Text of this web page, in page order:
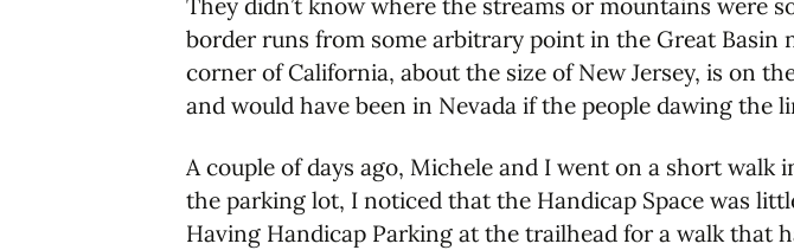
They didn’t know where the streams or mountains were
border runs from some arbitrary point in the Great Basin
corner of California, about the size of New Jersey, is on
and would have been in Nevada if the people dawing the
A couple of days ago, Michele and I went on a short
the parking lot, I noticed that the Handicap Space was
Having Handicap Parking at the trailhead for a walk that